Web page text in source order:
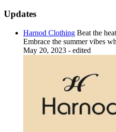
Updates
Harnod Clothing Beat the
Embrace the summer vibes
May 20, 2023 - edited